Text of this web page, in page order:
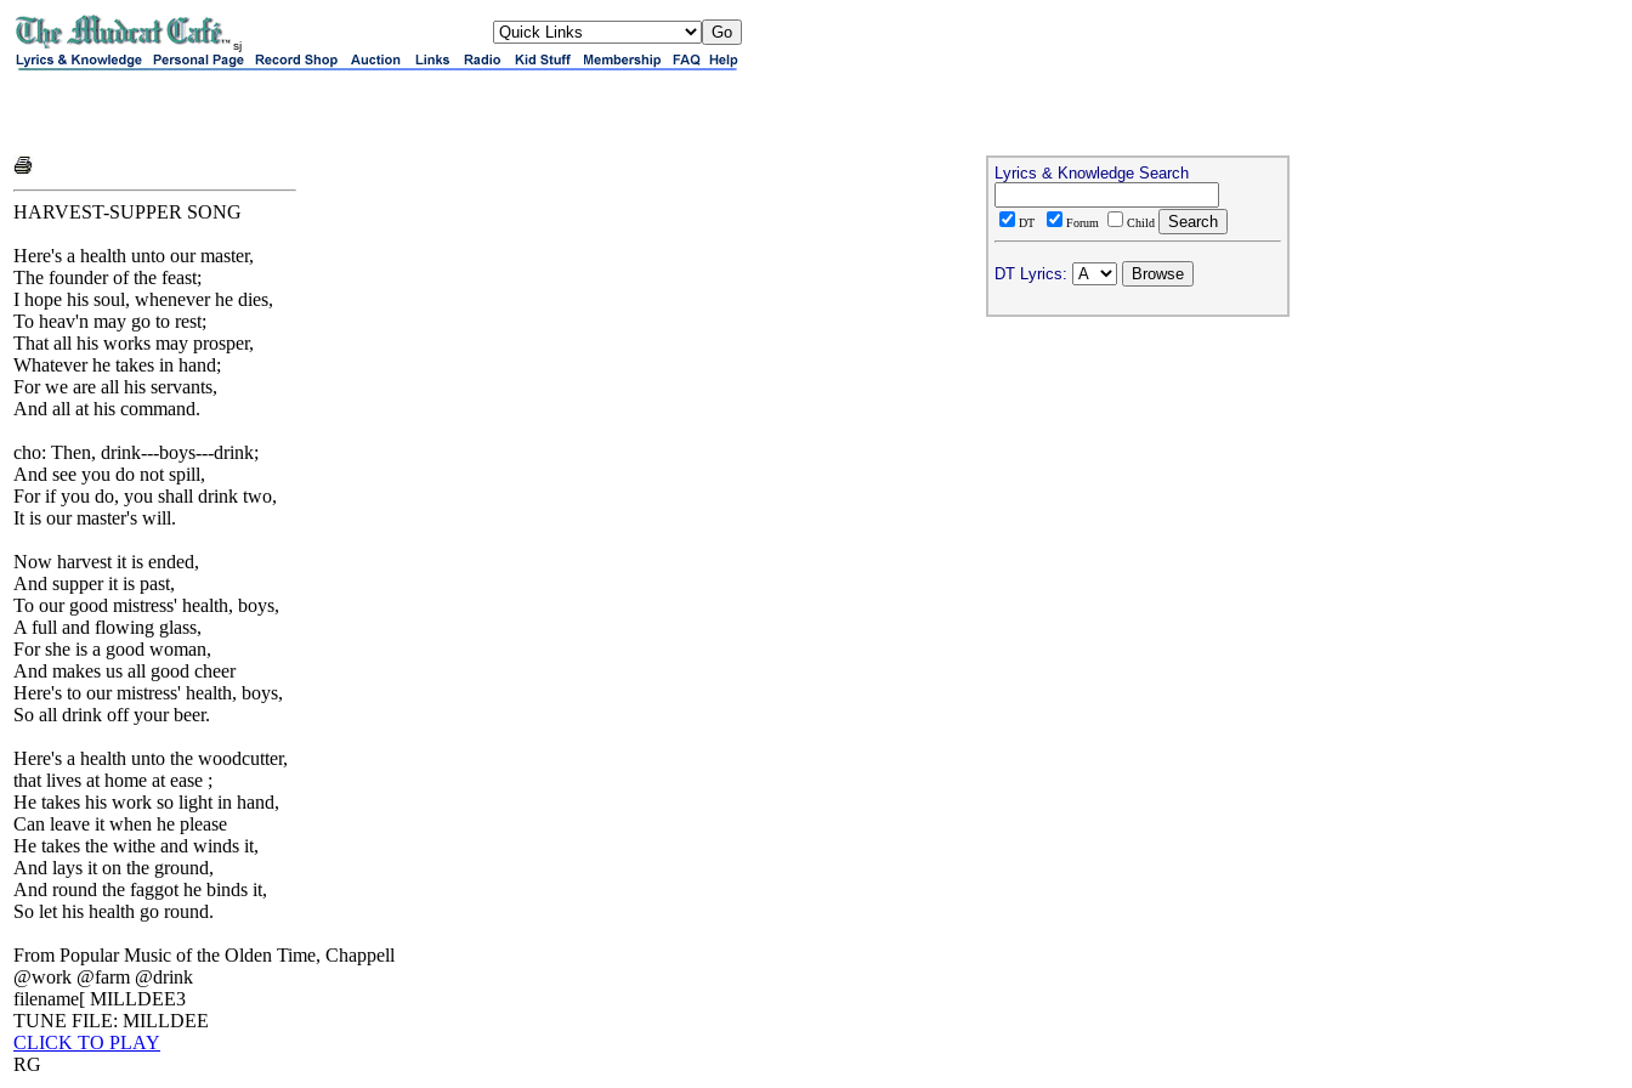
sj
HARVEST-SUPPER SONG
Here's a health unto our master,
The founder of the feast;
I hope his soul, whenever he dies,
To heav'n may go to rest;
That all his works may prosper,
Whatever he takes in hand;
For we are all his servants,
And all at his command.
cho: Then, drink---boys---drink;
And see you do not spill,
For if you do, you shall drink two,
It is our master's will.
Now harvest it is ended,
And supper it is past,
To our good mistress' health, boys,
A full and flowing glass,
For she is a good woman,
And makes us all good cheer
Here's to our mistress' health, boys,
So all drink off your beer.
Here's a health unto the woodcutter,
that lives at home at ease ;
He takes his work so light in hand,
Can leave it when he please
He takes the withe and winds it,
And lays it on the ground,
And round the faggot he binds it,
So let his health go round.
From Popular Music of the Olden Time, Chappell
@work @farm @drink
filename[ MILLDEE3
TUNE FILE: MILLDEE
CLICK TO PLAY
RG
Lyrics & Knowledge Search
DT Forum Child
DT Lyrics: